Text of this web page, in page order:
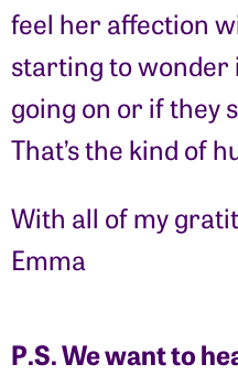
feel her affection
starting to wonder
going on or if they
That’s the kind of
With all of my
Emma
P.S. We want to